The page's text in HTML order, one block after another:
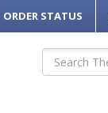
ORDER STATUS
Search